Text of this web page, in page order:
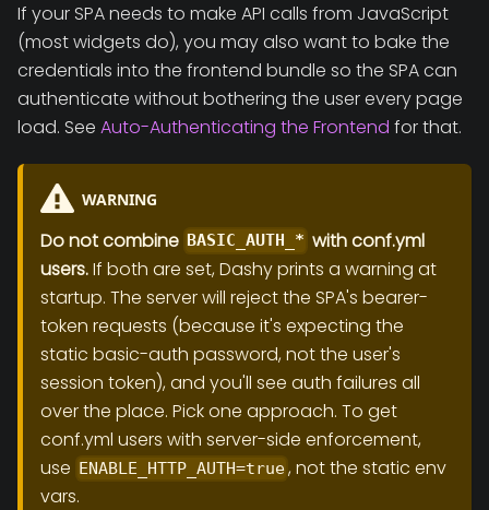
If your SPA needs to make API calls from JavaScript
(most widgets do), you may also want to bake the
credentials into the frontend bundle so the SPA can
authenticate without bothering the user every page
load. See Auto-Authenticating the Frontend for that.
WARNING
Do not combine BASIC_AUTH_* with conf.yml
users.If both are set, Dashy prints a warning at
startup. The server will reject the SPA's bearer-
token requests (because it's expecting the
static basic-auth password, not the user's
session token), and you'll see auth failures all
over the place. Pick one approach. To get
conf.yml users with server-side enforcement,
use ENABLE_HTTP_AUTH=true, not the static env
vars.